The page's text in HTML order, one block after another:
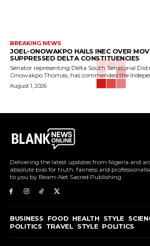
BREAKING NEWS
JOEL-ONOWAKPO HAILS INEC OVER
SUPPRESSED DELTA CONSTITUENCIES
Senator representing Delta South Senatorial
Onowakpo Thomas, has commended the
August 1, 2026
Delivering the latest updates from Nigeria and
absolute bias for truth, fairness and
to you by Beam-Net Sacred Publishing.
BUSINESS FOOD HEALTH STYLE
POLITICS
TRAVEL STYLE POLITICS